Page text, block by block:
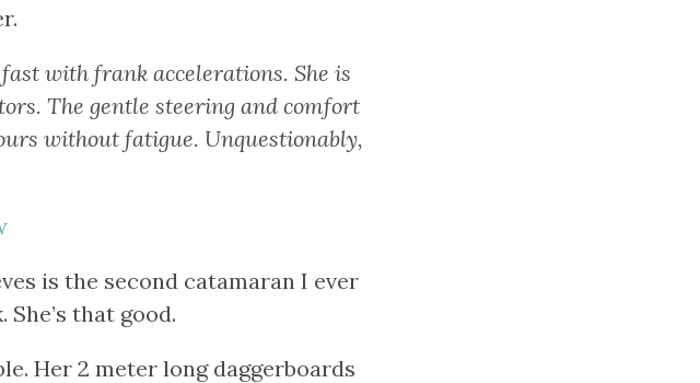
with frank accelerations. She is
The gentle steering and comfort
without fatigue. Unquestionably,
is the second catamaran I ever
that good.
Her 2 meter long daggerboards